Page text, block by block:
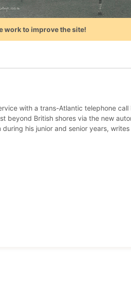
work to improve the site!
with a trans-Atlantic telephone call
beyond British shores via the new
his junior and senior years,